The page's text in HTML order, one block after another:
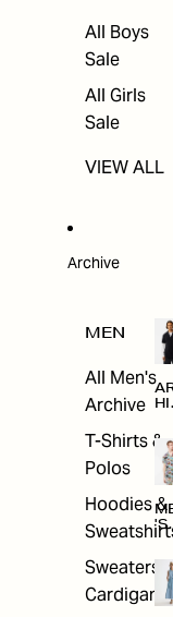
All Boys
Sale
All Girls
Sale
VIEW ALL
Archive
MEN
All Men's
Archive
T-Shirts &
Polos
Hoodies &
Sweaters
Cardigans
'S
E